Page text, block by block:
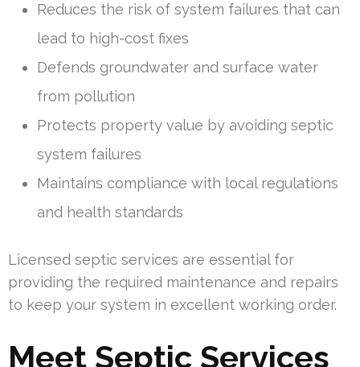
Reduces the risk of system failures that can
lead to high-cost fixes
Defends groundwater and surface water
from pollution
Protects property value by avoiding septic
system failures
Maintains compliance with local regulations
and health standards
Licensed septic services are essential for
providing the required maintenance and repairs
to keep your system in excellent working order.
Meet Septic Services